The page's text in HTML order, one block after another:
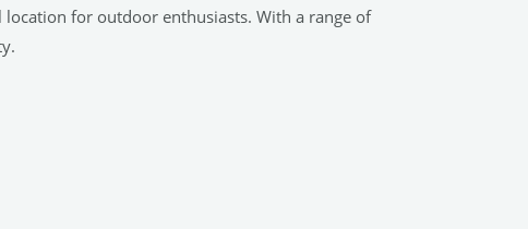
for outdoor enthusiasts. With a range of